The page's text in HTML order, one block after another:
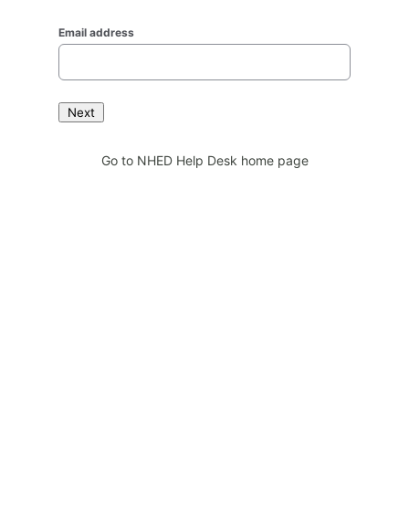
Email address
Next
Go to NHED Help Desk home page